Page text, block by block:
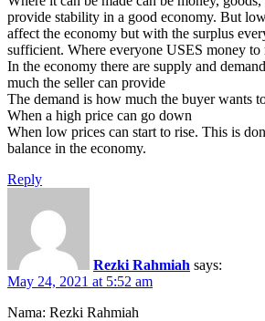
provide stability in a good economy. But
affect the economy but with the surplus
sufficient. Where everyone USES money to
In the economy there are supply and
much the seller can provide
The demand is how much the buyer wants
When a high price can go down
When low prices can start to rise. This is
balance in the economy.
Reply
Rezki Rahmiah says:
May 24, 2021 at 5:52 am
Nama: Rezki Rahmiah